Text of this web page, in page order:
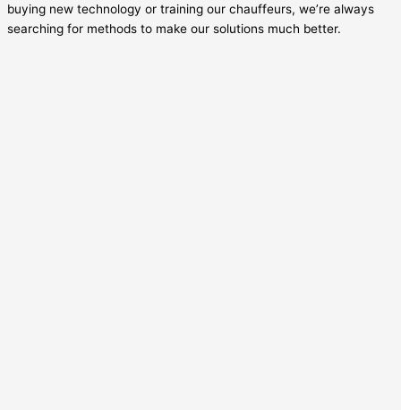
buying new technology or training our chauffeurs, we’re always
searching for methods to make our solutions much better.